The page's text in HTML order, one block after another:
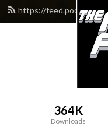
https://
364K
Downloads